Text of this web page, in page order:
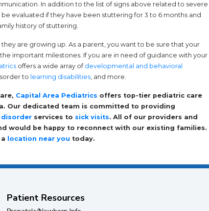
In addition to the list of signs above related to severe
evaluated if they have been stuttering for 3 to 6 months and
history of stuttering.
are growing up. As a parent, you want to be sure that your
important milestones. If you are in need of guidance with your
offers a wide array of developmental and behavioral
to learning disabilities, and more.
Capital Area Pediatrics offers top-tier pediatric care
Our dedicated team is committed to providing
disorder services to sick visits. All of our providers and
would be happy to reconnect with our existing families.
location near you today.
Patient Resources